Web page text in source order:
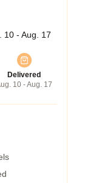
10 - Aug. 17
Delivered
10 - Aug. 17